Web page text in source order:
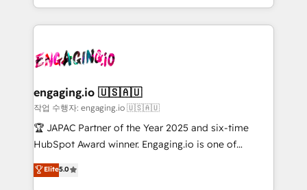
Dominicana — con experiencia real en educación,
retail, salud, banca, bienes raíces, construcción y
estruturar processos integrar sistemas organizar
dados e automatizar operações. O objetivo é
operacional de receita conectando equipes
Também somos distribuidores oficiais da HubSpot
e de mais de 150 softwares globais permitindo
contratar e pagar a HubSpot em reais com nota
fiscal no Brasil e gerar economia de até 50% na
Oferecemos ainda agentes de IA especializados em
engaging.io 🇺🇸🇦🇺
작업 수행자: engaging.io 🇺🇸🇦🇺
🏆 JAPAC Partner of the Year 2025 and six-time
HubSpot Award winner. Engaging.io is one of
HubSpot’s most experienced Agency Partners
globally, delivering complex HubSpot
Elite5.0